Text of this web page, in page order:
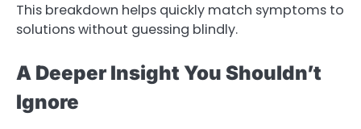
This breakdown helps quickly match symptoms to
solutions without guessing blindly.
A Deeper Insight You Shouldn’t
Ignore